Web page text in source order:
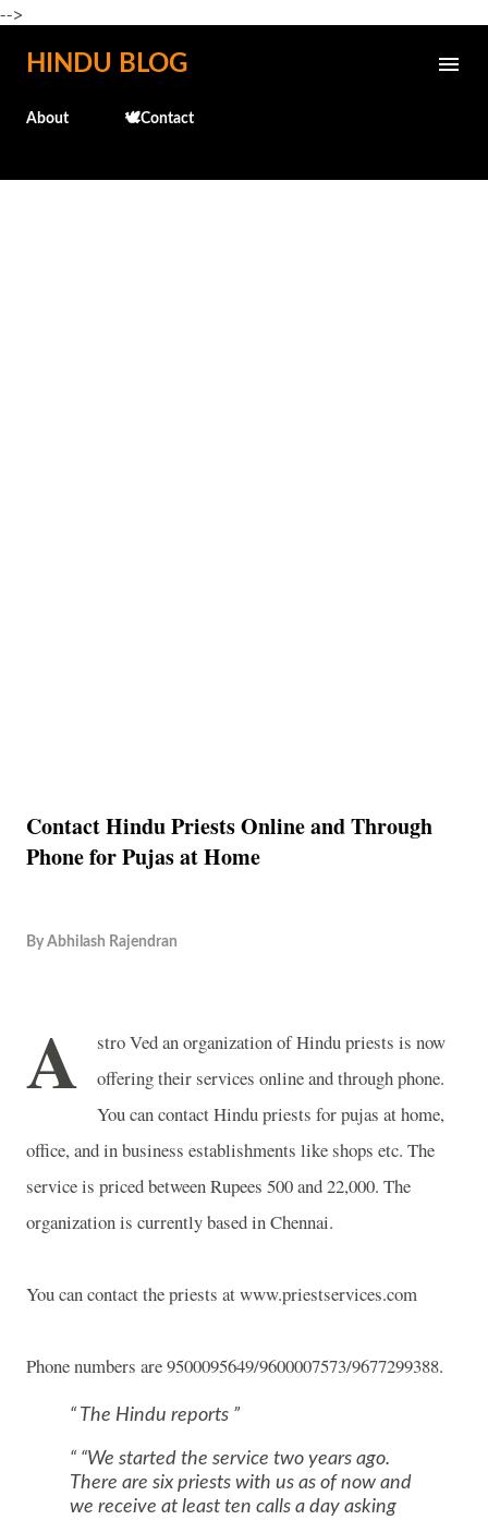
-->
Skip to main content
HINDU BLOG
About 🕊️Contact
Contact Hindu Priests Online and Through
Phone for Pujas at Home
By Abhilash Rajendran
A
stro Ved an organization of Hindu priests is now
offering their services online and through phone.
You can contact Hindu priests for pujas at home,
office, and in business establishments like shops etc. The
service is priced between Rupees 500 and 22,000. The
organization is currently based in Chennai.
You can contact the priests at www.priestservices.com
Phone numbers are 9500095649/9600007573/9677299388.
The Hindu reports
“We started the service two years ago.
There are six priests with us as of now and
we receive at least ten calls a day asking